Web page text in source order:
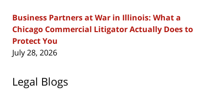
Business Partners at War in Illinois: What a
Chicago Commercial Litigator Actually Does to
Protect You
July 28, 2026
Legal Blogs